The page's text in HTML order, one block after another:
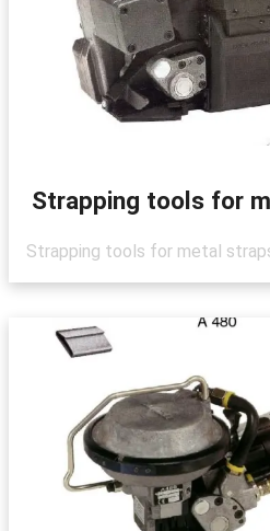
Strapping tools for
Strapping tools for metal